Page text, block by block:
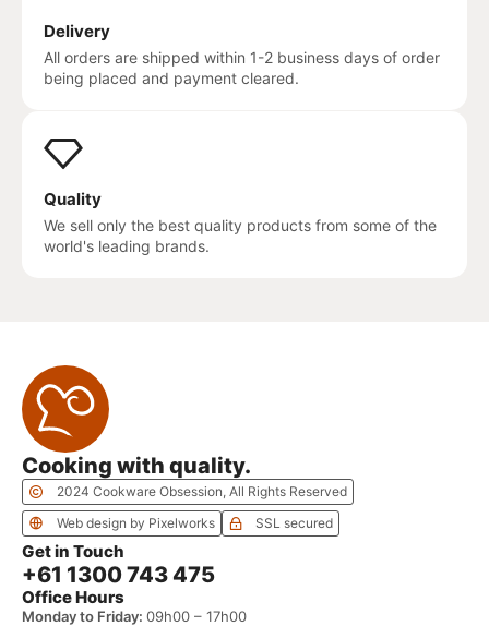
Delivery
All orders are shipped within 1-2 business days of order
being placed and payment cleared.
Quality
We sell only the best quality products from some of the
world's leading brands.
Cooking with quality.
2024 Cookware Obsession, All Rights Reserved
Web design by Pixelworks
SSL secured
Get in Touch
+61 1300 743 475
Office Hours
Monday to Friday: 09h00 – 17h00